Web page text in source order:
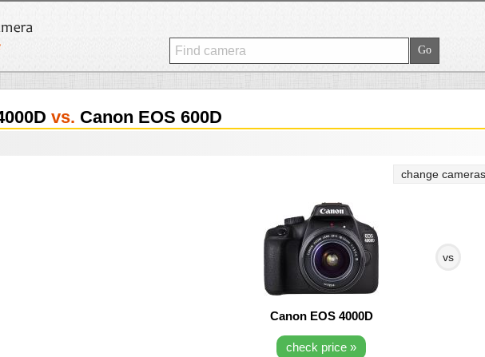
vs. Canon EOS 600D
change
vs
Canon EOS 4000D
check price »